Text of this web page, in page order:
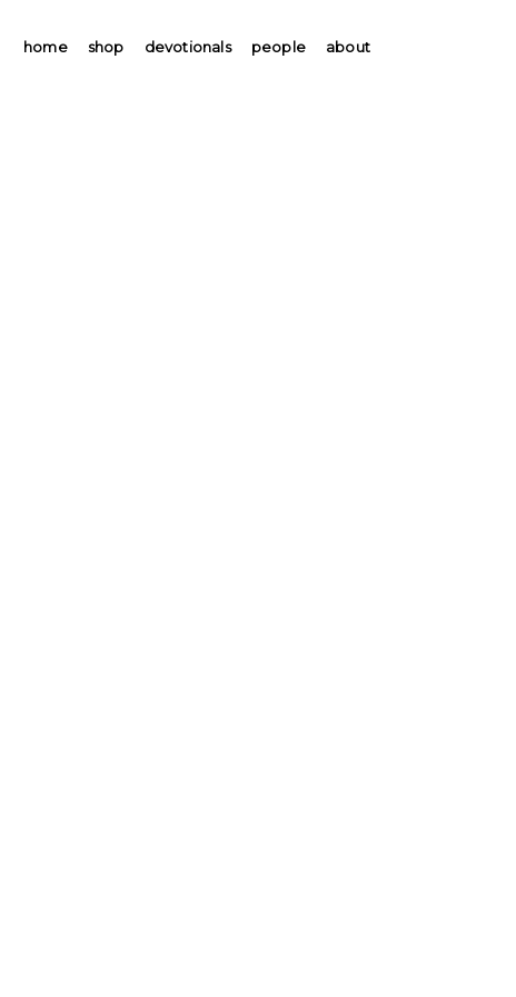
home shop devotionals people about